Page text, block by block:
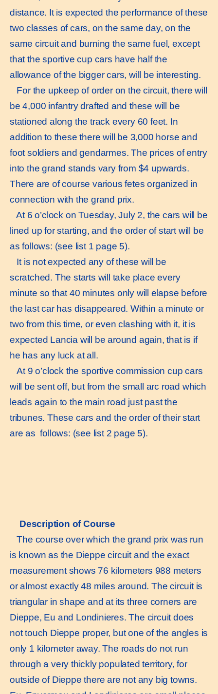
distance. It is expected the performance of these
two classes of cars, on the same day, on the
same circuit and burning the same fuel, except
that the sportive cup cars have half the
allowance of the bigger cars, will be interesting.
For the upkeep of order on the circuit, there will
be 4,000 infantry drafted and these will be
stationed along the track every 60 feet. In
addition to these there will be 3,000 horse and
foot soldiers and gendarmes. The prices of entry
into the grand stands vary from $4 upwards.
There are of course various fetes organized in
connection with the grand prix.
At 6 o’clock on Tuesday, July 2, the cars will be
lined up for starting, and the order of start will be
as follows: (see list 1 page 5).
It is not expected any of these will be
scratched. The starts will take place every
minute so that 40 minutes only will elapse before
the last car has disappeared. Within a minute or
two from this time, or even clashing with it, it is
expected Lancia will be around again, that is if
he has any luck at all.
At 9 o’clock the sportive commission cup cars
will be sent off, but from the small arc road which
leads again to the main road just past the
tribunes. These cars and the order of their start
are as follows: (see list 2 page 5).
Description of Course
The course over which the grand prix was run
is known as the Dieppe circuit and the exact
measurement shows 76 kilometers 988 meters
or almost exactly 48 miles around. The circuit is
triangular in shape and at its three corners are
Dieppe, Eu and Londinieres. The circuit does
not touch Dieppe proper, but one of the angles is
only 1 kilometer away. The roads do not run
through a very thickly populated territory, for
outside of Dieppe there are not any big towns.